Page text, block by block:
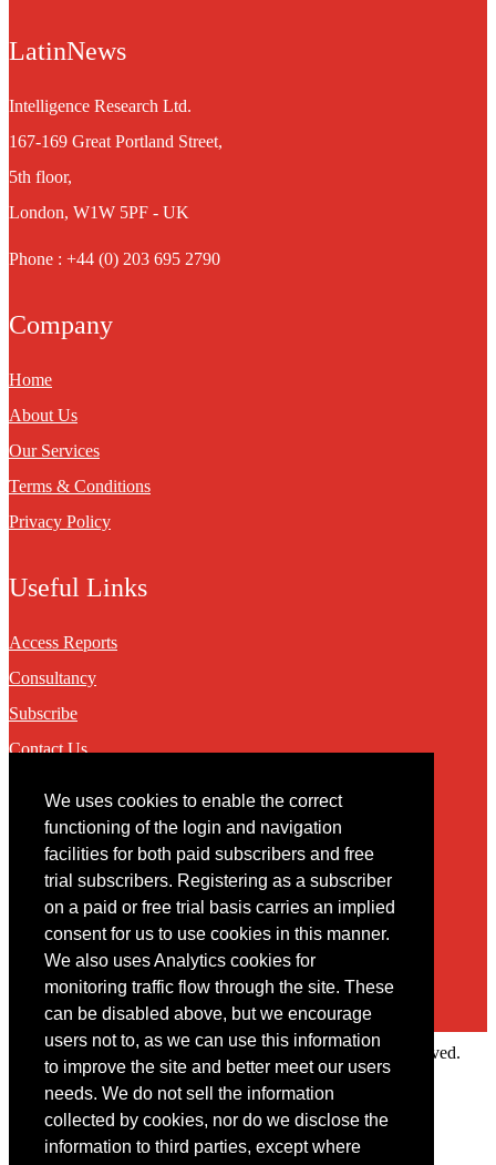
We uses cookies to enable the correct
functioning of the login and navigation
facilities for both paid subscribers and free
trial subscribers. Registering as a subscriber
on a paid or free trial basis carries an implied
consent for us to use cookies in this manner.
We also uses Analytics cookies for
monitoring traffic flow through the site. These
can be disabled above, but we encourage
users not to, as we can use this information
to improve the site and better meet our users
needs. We do not sell the information
collected by cookies, nor do we disclose the
information to third parties, except where
LatinNews
Intelligence Research Ltd.
167-169 Great Portland Street,
5th floor,
London, W1W 5PF - UK
Phone : +44 (0) 203 695 2790
Company
Home
About Us
Our Services
Terms & Conditions
Privacy Policy
Useful Links
Access Reports
Consultancy
Subscribe
Contact Us
Contact
You may contact us via our online contact form
Copyright © 2022 Intelligence Research Ltd. All rights reserved.
Member Area